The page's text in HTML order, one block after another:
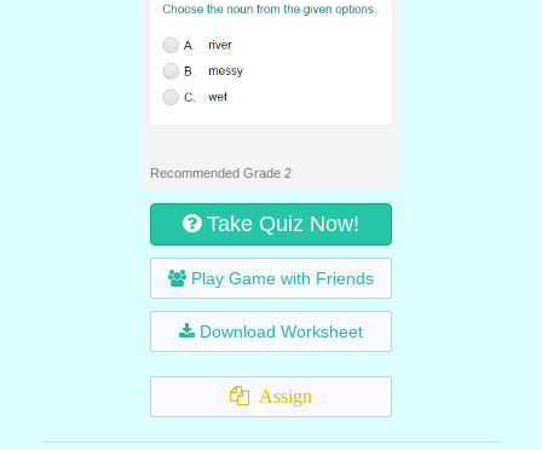
Recommended Grade 2
Take Quiz Now!
Play Game with Friends
Download Worksheet
Assign